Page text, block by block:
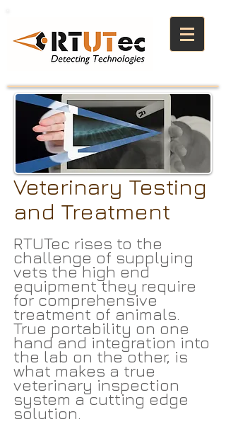
Veterinary Testing
and Treatment
RTUTec rises to the
challenge of supplying
vets the high end
equipment they require
for comprehensive
treatment of animals.
True portability on one
hand and integration into
the lab on the other, is
what makes a true
veterinary inspection
system a cutting edge
solution.